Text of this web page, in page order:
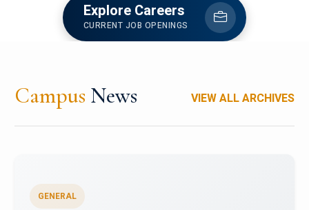
Explore Careers
CURRENT JOB OPENINGS
Campus News VIEW ALL ARCHIVES
GENERAL